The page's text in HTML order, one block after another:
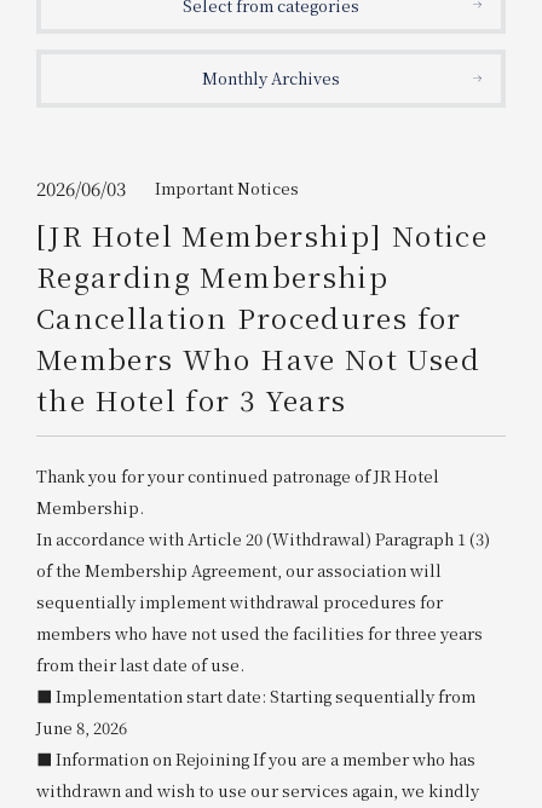
WESTER Member Exclusive
Accommodation Plan
2026/08/06 2026/08/07
1 room 2​ ​people
Search
Please show your app
Information on Special Offers for
Members Only
Join here
Select from categories
Monthly Archives
2026/06/03 Important Notices
[JR Hotel Membership] Notice
Regarding Membership
Cancellation Procedures for
Members Who Have Not Used
the Hotel for 3 Years
Thank you for your continued patronage of JR Hotel
Membership.
In accordance with Article 20 (Withdrawal) Paragraph 1 (3)
of the Membership Agreement, our association will
sequentially implement withdrawal procedures for
members who have not used the facilities for three years
from their last date of use.
■ Implementation start date: Starting sequentially from
June 8, 2026
■ Information on Rejoining If you are a member who has
withdrawn and wish to use our services again, we kindly